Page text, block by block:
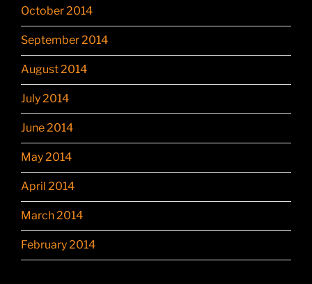
October 2014
September 2014
August 2014
July 2014
June 2014
May 2014
April 2014
March 2014
February 2014